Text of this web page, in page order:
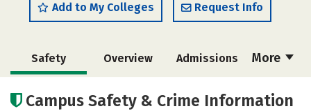
Add to My Colleges Request Info
More
Safety Overview Admissions
Campus Safety & Crime Information